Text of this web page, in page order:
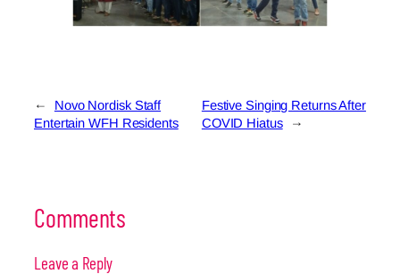
←
Novo Nordisk Staff
Entertain WFH Residents
Festive Singing Returns After
COVID Hiatus
→
Comments
Leave a Reply